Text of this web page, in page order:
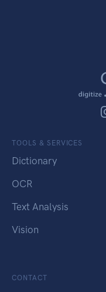
TOOLS & SERVICES
Dictionary
OCR
Text Analysis
Vision
CONTACT